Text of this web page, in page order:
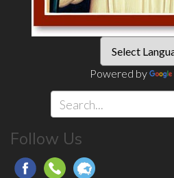
Powered by
Follow Us